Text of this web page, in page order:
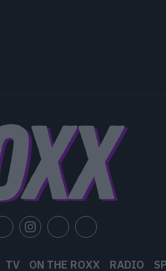
TV ON THE ROXX RADIO